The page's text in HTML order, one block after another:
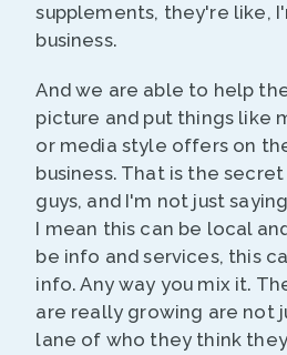
supplements, they're like,
business.
And we are able to help
picture and put things like
or media style offers on
business. That is the
guys, and I'm not just
I mean this can be local
be info and services, this
info. Any way you mix it.
are really growing are not
lane of who they think